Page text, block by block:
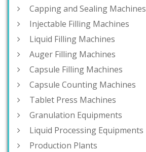
Capping and Sealing Machines
Injectable Filling Machines
Liquid Filling Machines
Auger Filling Machines
Capsule Filling Machines
Capsule Counting Machines
Tablet Press Machines
Granulation Equipments
Liquid Processing Equipments
Production Plants